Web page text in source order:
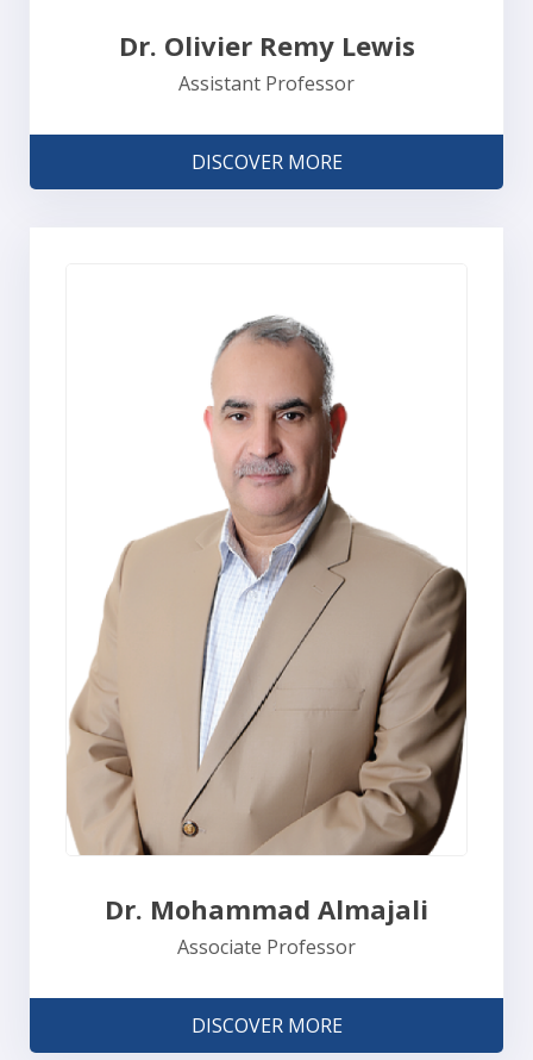
Dr. Olivier Remy Lewis
Assistant Professor
DISCOVER MORE
Dr. Mohammad Almajali
Associate Professor
DISCOVER MORE